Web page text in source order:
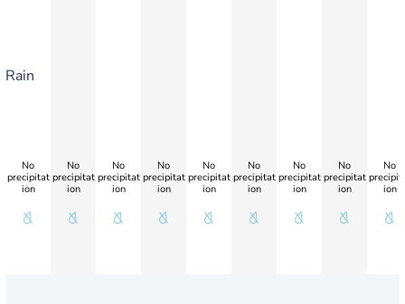
Rain
No
precipitat
ion
No
precipitat
ion
No
precipitat
ion
No
precipitat
ion
No
precipitat
ion
No
precipitat
ion
No
precipitat
ion
No
precipitat
ion
No
ion